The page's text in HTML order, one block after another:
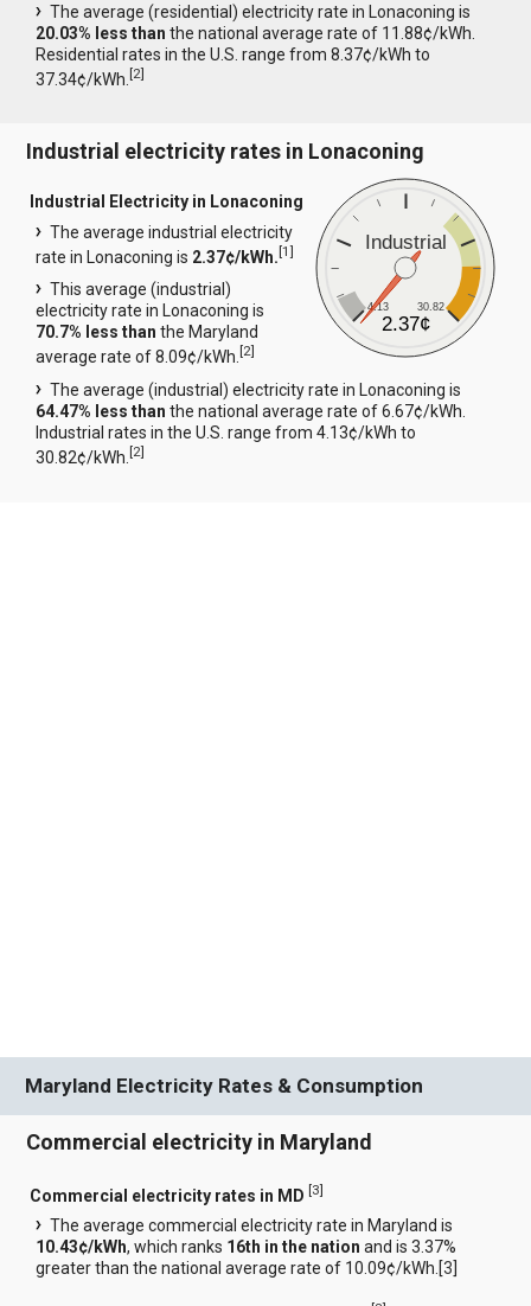
The average (residential) electricity rate in Lonaconing is
20.03% less than the national average rate of 11.88¢/kWh.
Residential rates in the U.S. range from 8.37¢/kWh to
37.34¢/kWh.[2]
Industrial electricity rates in Lonaconing
Industrial
4.13 30.82
2.37¢
Industrial Electricity in Lonaconing
The average industrial electricity
rate in Lonaconing is 2.37¢/kWh.[1]
This average (industrial)
electricity rate in Lonaconing is
70.7% less than the Maryland
average rate of 8.09¢/kWh.[2]
The average (industrial) electricity rate in Lonaconing is
64.47% less than the national average rate of 6.67¢/kWh.
Industrial rates in the U.S. range from 4.13¢/kWh to
30.82¢/kWh.[2]
Maryland Electricity Rates & Consumption
Commercial electricity in Maryland
Commercial electricity rates in MD [3]
The average commercial electricity rate in Maryland is
10.43¢/kWh, which ranks 16th in the nation and is 3.37%
greater than the national average rate of 10.09¢/kWh.[3